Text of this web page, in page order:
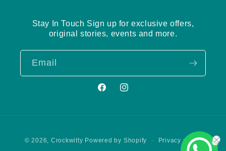
Stay In Touch Sign up for exclusive offers,
original stories, events and more.
Email
FacebookInstagram
methods
© 2026, Crockwitty Powered by Shopify Privacy policy